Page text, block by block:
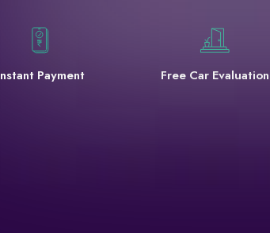
Instant Payment Free Car Evaluation